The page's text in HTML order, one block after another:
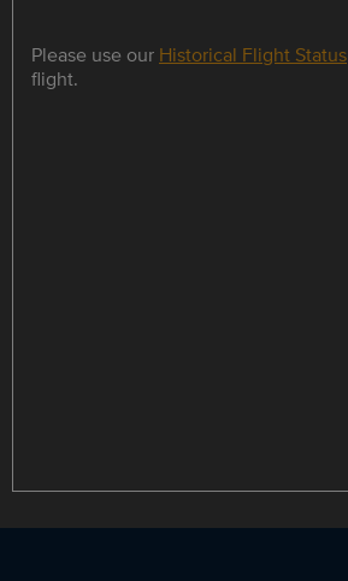
Please use our Historical Flight Status
flight.